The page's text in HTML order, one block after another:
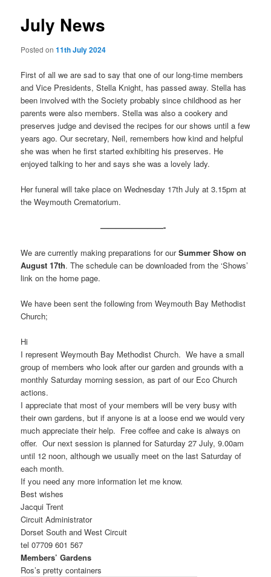
July News
Posted on11th July 2024
First of all we are sad to say that one of our long-time members
and Vice Presidents, Stella Knight, has passed away. Stella has
been involved with the Society probably since childhood as her
parents were also members. Stella was also a cookery and
preserves judge and devised the recipes for our shows until a few
years ago. Our secretary, Neil, remembers how kind and helpful
she was when he first started exhibiting his preserves. He
enjoyed talking to her and says she was a lovely lady.
Her funeral will take place on Wednesday 17th July at 3.15pm at
the Weymouth Crematorium.
————————-
We are currently making preparations for ourSummer Show on
August 17th. The schedule can be downloaded from the ‘Shows’
link on the home page.
We have been sent the following from Weymouth Bay Methodist
Church;
Hi
I represent Weymouth Bay Methodist Church. We have a small
group of members who look after our garden and grounds with a
monthly Saturday morning session, as part of our Eco Church
actions.
I appreciate that most of your members will be very busy with
their own gardens, but if anyone is at a loose end we would very
much appreciate their help. Free coffee and cake is always on
offer. Our next session is planned for Saturday 27 July, 9.00am
until 12 noon, although we usually meet on the last Saturday of
each month.
If you need any more information let me know.
Best wishes
Jacqui Trent
Circuit Administrator
Dorset South and West Circuit
tel 07709 601 567
Members’ Gardens
Ros’s pretty containers